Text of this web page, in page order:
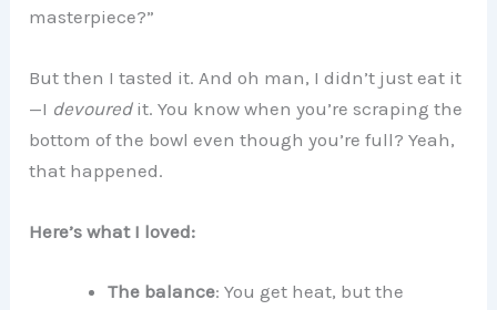
masterpiece?”
But then I tasted it. And oh man, I didn’t just eat it
—I devouredit. You know when you’re scraping the
bottom of the bowl even though you’re full? Yeah,
that happened.
Here’s what I loved:
The balance: You get heat, but the